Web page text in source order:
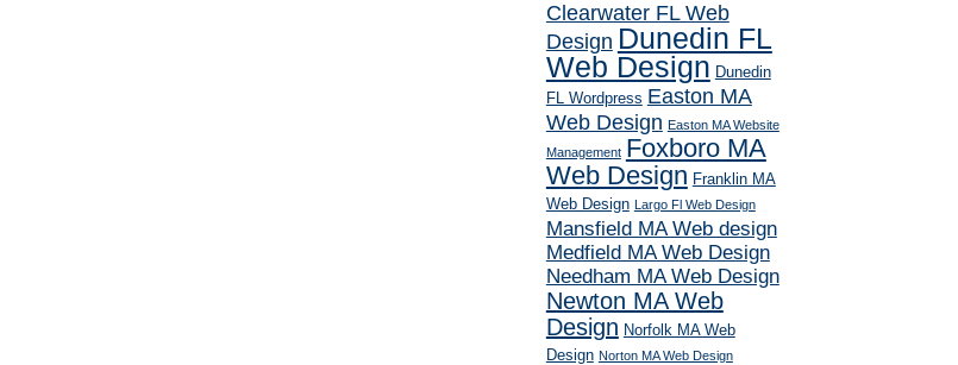
Clearwater FL Web
Design Dunedin FL
Web Design Dunedin
FL Wordpress Easton MA
Web Design Easton MA Website
Management Foxboro MA
Web Design Franklin MA
Web Design Largo Fl Web Design
Mansfield MA Web design
Medfield MA Web Design
Needham MA Web Design
Newton MA Web
Design Norfolk MA Web
Design Norton MA Web Design